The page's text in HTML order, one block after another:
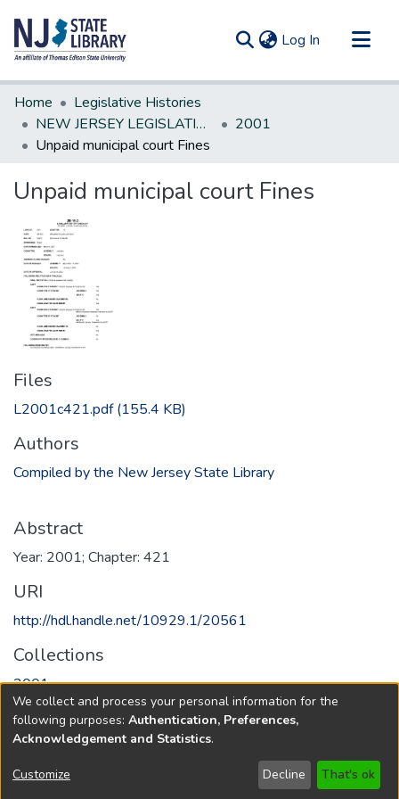
Log In (current)
Communities & Collections
All of DSpace
Statistics
Home
Legislative Histories
NEW JERSEY LEGISLATIVE HISTORIES
2001
Unpaid municipal court Fines
Unpaid municipal court Fines
Files
L2001c421.pdf(155.4 KB)
Authors
Compiled by the New Jersey State Library
Abstract
Year: 2001; Chapter: 421
URI
http://hdl.handle.net/10929.1/20561
Collections
2001
Full item page
Copyright © 1796-2026 New Jersey State Library
We collect and process your personal information for the
following purposes: Authentication, Preferences,
Acknowledgement and Statistics.
Customize Decline That's ok